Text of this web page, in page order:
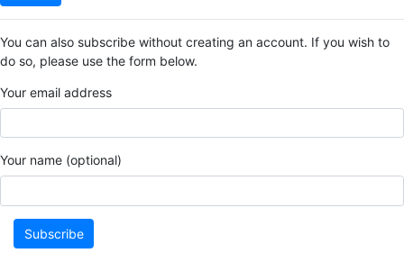
You can also subscribe without creating an account. If you wish to
do so, please use the form below.
Your email address
Your name (optional)
Subscribe